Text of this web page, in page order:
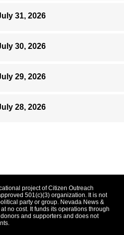
31, 2026
30, 2026
29, 2026
28, 2026
project of Citizen Outreach
501(c)(3) organization. It is not
party or group. Nevada News &
no cost. It funds its operations through
and supporters and does not